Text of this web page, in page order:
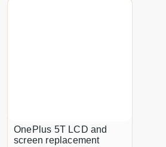
OnePlus 5T LCD and
screen replacement